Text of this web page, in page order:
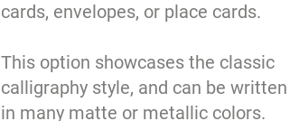
cards, envelopes, or place cards.
This option showcases the classic
calligraphy style, and can be written
in many matte or metallic colors.